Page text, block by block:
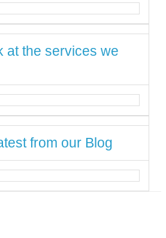
at the services we
from our Blog